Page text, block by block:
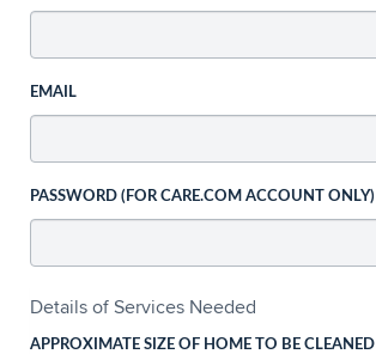
EMAIL
PASSWORD (FOR CARE.COM ACCOUNT ONLY)
Details of Services Needed
APPROXIMATE SIZE OF HOME TO BE CLEANED